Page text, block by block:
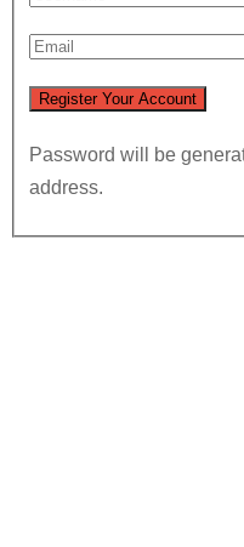
Password will be
address.